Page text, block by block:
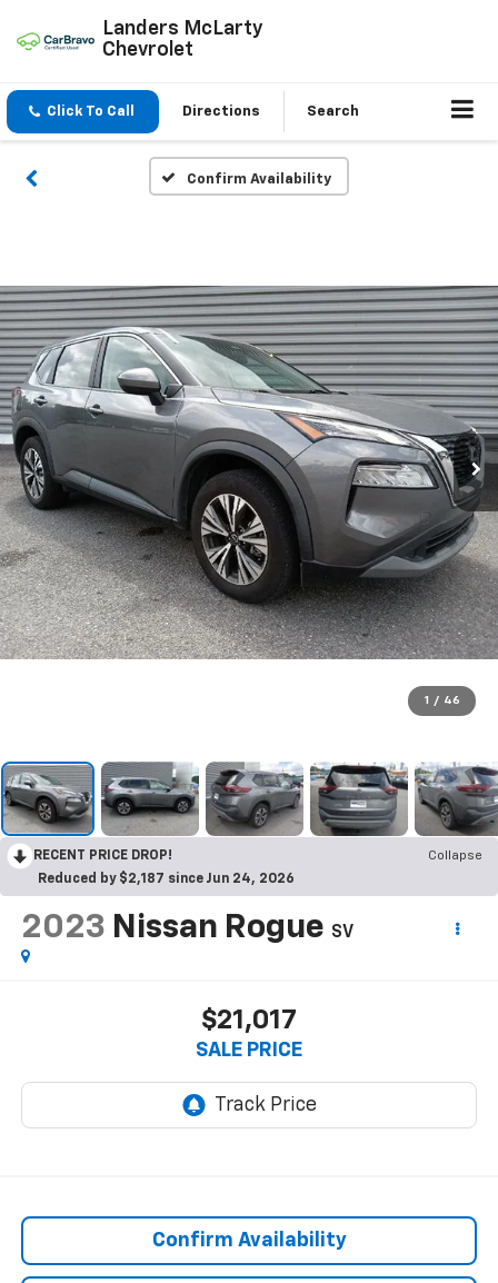
Landers McLarty
Chevrolet
Click To Call Directions Search
Confirm Availability
1 / 46
RECENT PRICE DROP!
Collapse
Reduced by $2,187 since Jun 24, 2026
2023 Nissan Rogue SV
$21,017
SALE PRICE
Confirm Availability